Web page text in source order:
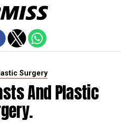
Surgery
And Plastic